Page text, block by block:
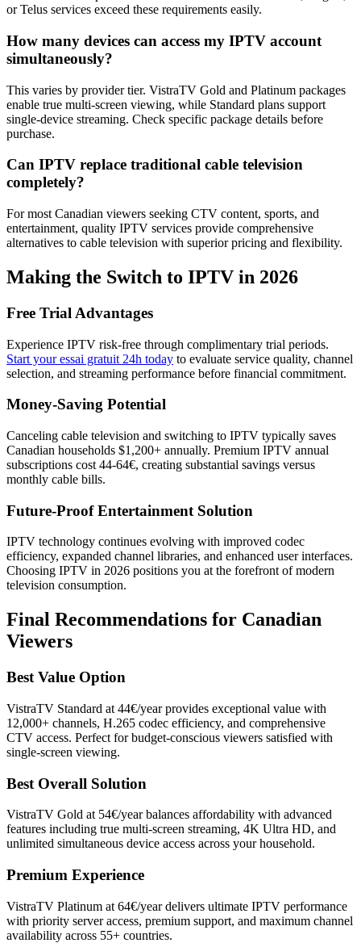
or Telus services exceed these requirements easily.
How many devices can access my IPTV account
simultaneously?
This varies by provider tier. VistraTV Gold and Platinum packages
enable true multi-screen viewing, while Standard plans support
single-device streaming. Check specific package details before
purchase.
Can IPTV replace traditional cable television
completely?
For most Canadian viewers seeking CTV content, sports, and
entertainment, quality IPTV services provide comprehensive
alternatives to cable television with superior pricing and flexibility.
Making the Switch to IPTV in 2026
Free Trial Advantages
Experience IPTV risk-free through complimentary trial periods.
Start your essai gratuit 24h today to evaluate service quality, channel
selection, and streaming performance before financial commitment.
Money-Saving Potential
Canceling cable television and switching to IPTV typically saves
Canadian households $1,200+ annually. Premium IPTV annual
subscriptions cost 44-64€, creating substantial savings versus
monthly cable bills.
Future-Proof Entertainment Solution
IPTV technology continues evolving with improved codec
efficiency, expanded channel libraries, and enhanced user interfaces.
Choosing IPTV in 2026 positions you at the forefront of modern
television consumption.
Final Recommendations for Canadian
Viewers
Best Value Option
VistraTV Standard at 44€/year provides exceptional value with
12,000+ channels, H.265 codec efficiency, and comprehensive
CTV access. Perfect for budget-conscious viewers satisfied with
single-screen viewing.
Best Overall Solution
VistraTV Gold at 54€/year balances affordability with advanced
features including true multi-screen streaming, 4K Ultra HD, and
unlimited simultaneous device access across your household.
Premium Experience
VistraTV Platinum at 64€/year delivers ultimate IPTV performance
with priority server access, premium support, and maximum channel
availability across 55+ countries.